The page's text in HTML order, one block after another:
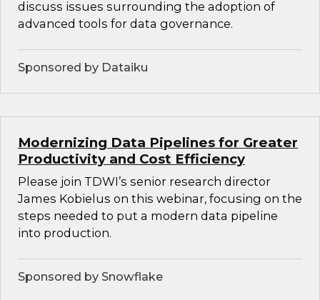
discuss issues surrounding the adoption of
advanced tools for data governance.
Sponsored by Dataiku
Modernizing Data Pipelines for Greater
Productivity and Cost Efficiency
Please join TDWI’s senior research director
James Kobielus on this webinar, focusing on the
steps needed to put a modern data pipeline
into production.
Sponsored by Snowflake